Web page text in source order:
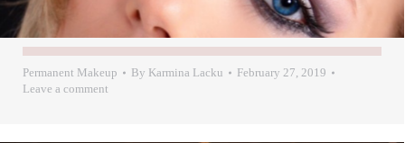
Permanent Makeup By Karmina Lacku
February 27, 2019
Leave a comment